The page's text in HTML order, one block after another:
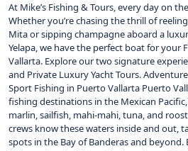
At Mike’s Fishing & Tours, every day on
Whether you’re chasing the thrill of
Mita or sipping champagne aboard a
Yelapa, we have the perfect boat for your
Vallarta. Explore our two signature
and Private Luxury Yacht Tours.
Sport Fishing in Puerto Vallarta Puerto
fishing destinations in the Mexican
marlin, sailfish, mahi-mahi, tuna, and
crews know these waters inside and out,
spots in the Bay of Banderas and